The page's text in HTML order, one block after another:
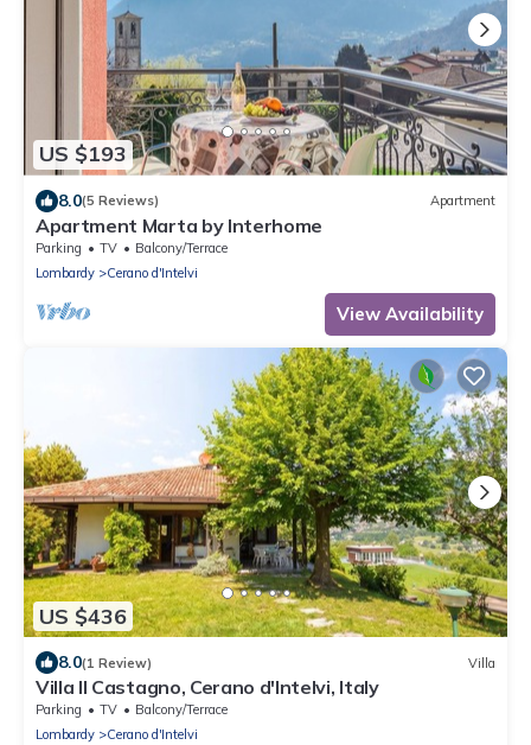
US $193
8.0(5 Reviews) Apartment
Apartment Marta by Interhome
Parking TV
Balcony/Terrace
Lombardy
Cerano d'Intelvi
View Availability
US $436
8.0(1 Review) Villa
Villa Il Castagno, Cerano d'Intelvi, Italy
Parking TV
Balcony/Terrace
Lombardy
Cerano d'Intelvi